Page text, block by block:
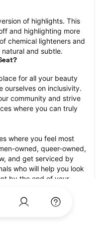
of highlights. This
and highlighting more
chemical lighteners and
and subtle.
for all your beauty
on inclusivity.
community and strive
where you can truly
where you feel most
owned, queer-owned,
and get serviced by
who will help you look
by the end of your
photos of their work